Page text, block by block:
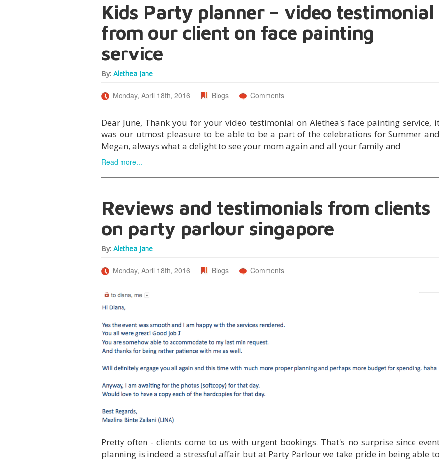
Kids Party planner – video testimonial
from our client on face painting
service
By: Alethea Jane
Monday, April 18th, 2016 Blogs Comments
Dear June, Thank you for your video testimonial on Alethea's face painting service, it
was our utmost pleasure to be able to be a part of the celebrations for Summer and
Megan, always what a delight to see your mom again and all your family and
Read more...
Reviews and testimonials from clients
on party parlour singapore
By: Alethea Jane
Monday, April 18th, 2016 Blogs Comments
Pretty often - clients come to us with urgent bookings. That's no surprise since event
planning is indeed a stressful affair but at Party Parlour we take pride in being able to